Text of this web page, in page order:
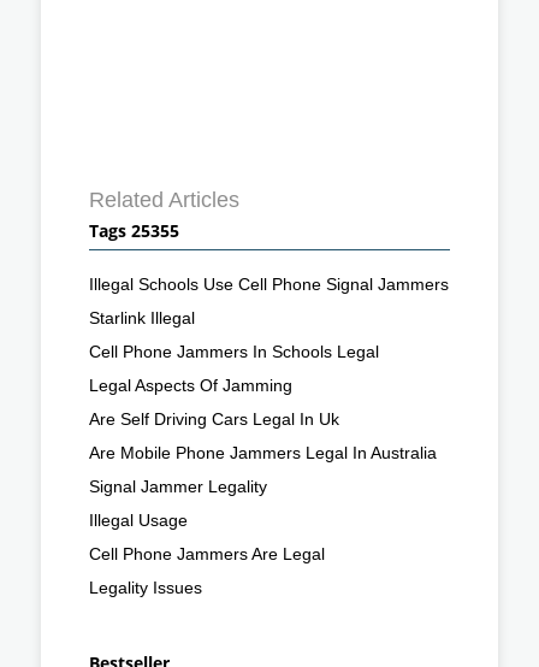
Related Articles
Tags 25355
Illegal Schools Use Cell Phone Signal Jammers
Starlink Illegal
Cell Phone Jammers In Schools Legal
Legal Aspects Of Jamming
Are Self Driving Cars Legal In Uk
Are Mobile Phone Jammers Legal In Australia
Signal Jammer Legality
Illegal Usage
Cell Phone Jammers Are Legal
Legality Issues